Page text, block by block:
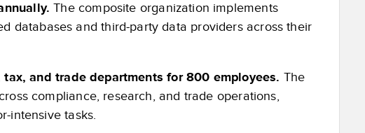
The composite organization implements
databases and third-party data providers across their
and trade departments for 800 employees. The
compliance, research, and trade operations,
intensive tasks.